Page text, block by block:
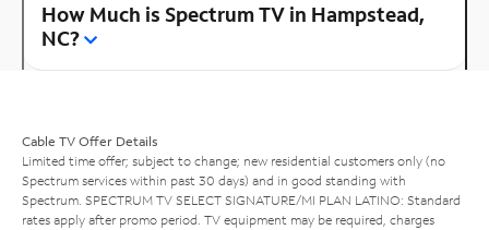
How Much is Spectrum TV in Hampstead,
NC?
Cable TV Offer Details
Limited time offer; subject to change; new residential customers only (no
Spectrum services within past 30 days) and in good standing with
Spectrum. SPECTRUM TV SELECT SIGNATURE/MI PLAN LATINO: Standard
rates apply after promo period. TV equipment may be required, charges